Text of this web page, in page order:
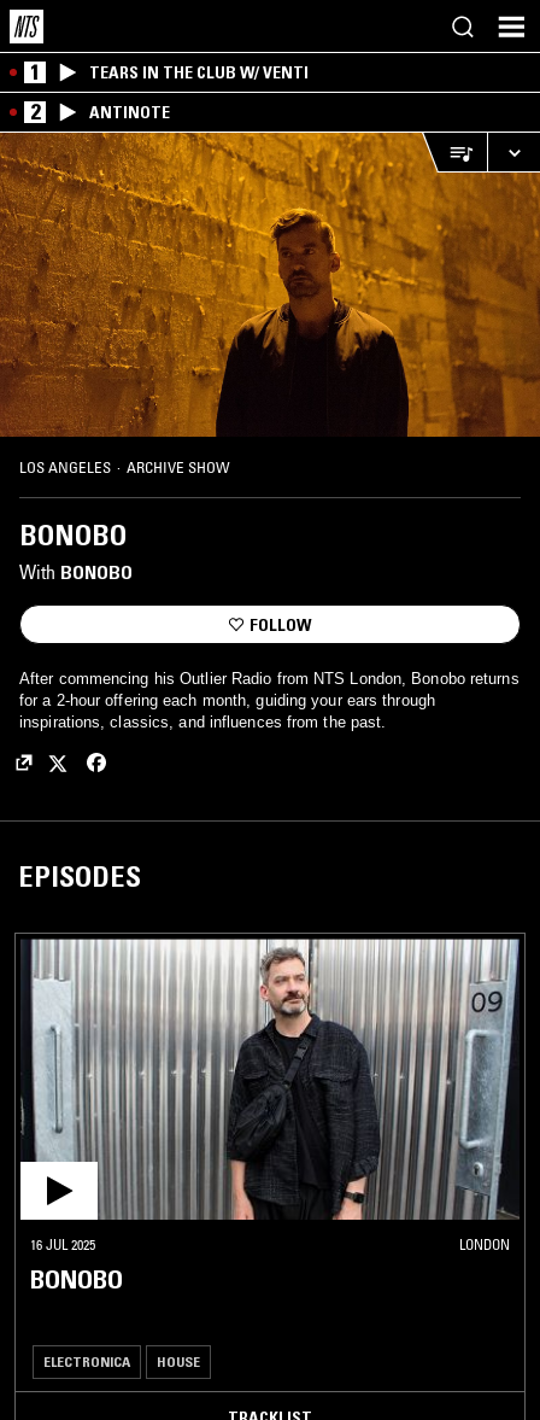
1 TEARS IN THE CLUB W/ VENTI
2 ANTINOTE
LOS ANGELES · ARCHIVE SHOW
BONOBO
With BONOBO
FOLLOW
After commencing his Outlier Radio from NTS London, Bonobo returns
for a 2-hour offering each month, guiding your ears through
inspirations, classics, and influences from the past.
EPISODES
16 JUL 2025 LONDON
BONOBO
ELECTRONICA HOUSE